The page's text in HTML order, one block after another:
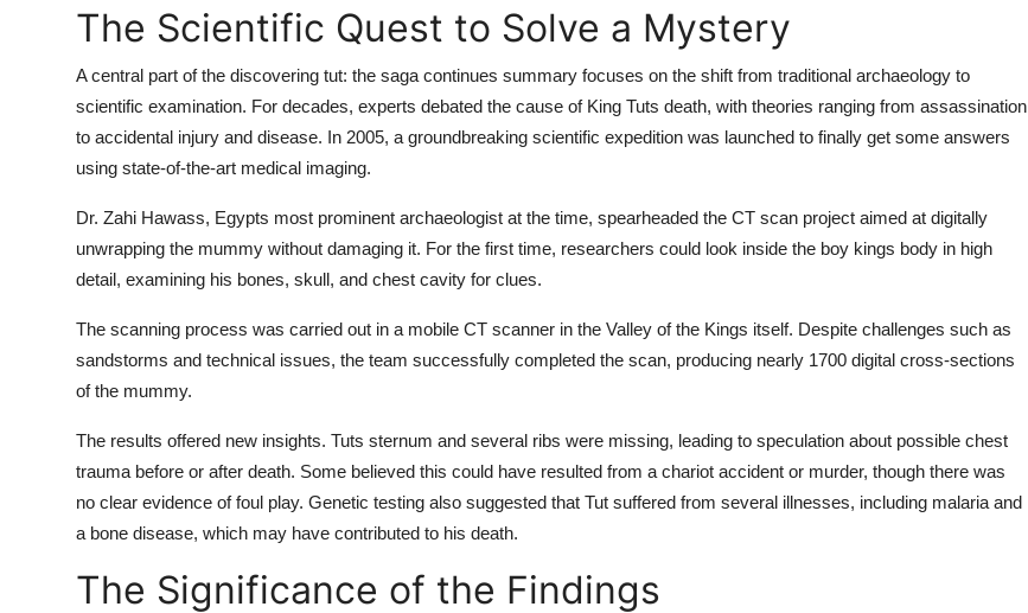
The Scientific Quest to Solve a Mystery
A central part of the discovering tut: the saga continues summary focuses on the shift from traditional archaeology to
scientific examination. For decades, experts debated the cause of King Tuts death, with theories ranging from assassination
to accidental injury and disease. In 2005, a groundbreaking scientific expedition was launched to finally get some answers
using state-of-the-art medical imaging.
Dr. Zahi Hawass, Egypts most prominent archaeologist at the time, spearheaded the CT scan project aimed at digitally
unwrapping the mummy without damaging it. For the first time, researchers could look inside the boy kings body in high
detail, examining his bones, skull, and chest cavity for clues.
The scanning process was carried out in a mobile CT scanner in the Valley of the Kings itself. Despite challenges such as
sandstorms and technical issues, the team successfully completed the scan, producing nearly 1700 digital cross-sections
of the mummy.
The results offered new insights. Tuts sternum and several ribs were missing, leading to speculation about possible chest
trauma before or after death. Some believed this could have resulted from a chariot accident or murder, though there was
no clear evidence of foul play. Genetic testing also suggested that Tut suffered from several illnesses, including malaria and
a bone disease, which may have contributed to his death.
The Significance of the Findings